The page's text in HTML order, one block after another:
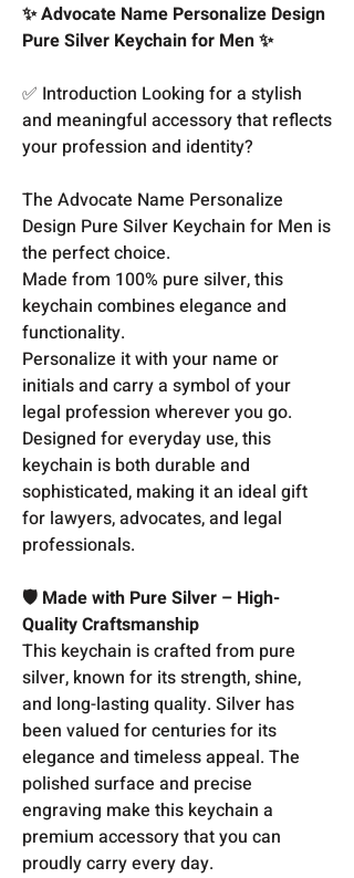
✨ Advocate Name Personalize Design
Pure Silver Keychain for Men ✨
✅ Introduction Looking for a stylish
and meaningful accessory that reflects
your profession and identity?
The Advocate Name Personalize
Design Pure Silver Keychain for Men is
the perfect choice.
Made from 100% pure silver, this
keychain combines elegance and
functionality.
Personalize it with your name or
initials and carry a symbol of your
legal profession wherever you go.
Designed for everyday use, this
keychain is both durable and
sophisticated, making it an ideal gift
for lawyers, advocates, and legal
professionals.
🛡️ Made with Pure Silver – High-
Quality Craftsmanship
This keychain is crafted from pure
silver, known for its strength, shine,
and long-lasting quality. Silver has
been valued for centuries for its
elegance and timeless appeal. The
polished surface and precise
engraving make this keychain a
premium accessory that you can
proudly carry every day.